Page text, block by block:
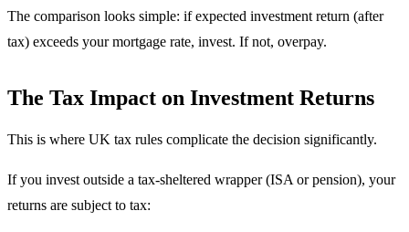
The comparison looks simple: if expected investment return (after
tax) exceeds your mortgage rate, invest. If not, overpay.
The Tax Impact on Investment Returns
This is where UK tax rules complicate the decision significantly.
If you invest outside a tax-sheltered wrapper (ISA or pension), your
returns are subject to tax: